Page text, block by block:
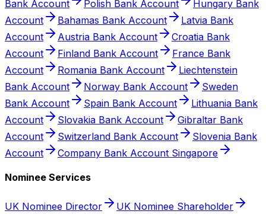
Bank Account
Polish Bank Account
Hungary Bank
Account
Bahamas Bank Account
Latvia Bank
Account
Austria Bank Account
Croatia Bank
Account
Finland Bank Account
France Bank
Account
Romania Bank Account
Liechtenstein
Bank Account
Norway Bank Account
Sweden
Bank Account
Spain Bank Account
Lithuania Bank
Account
Slovakia Bank Account
Gibraltar Bank
Account
Switzerland Bank Account
Slovenia Bank
Account
Company Bank Account Singapore
Nominee Services
UK Nominee Director
UK Nominee Shareholder